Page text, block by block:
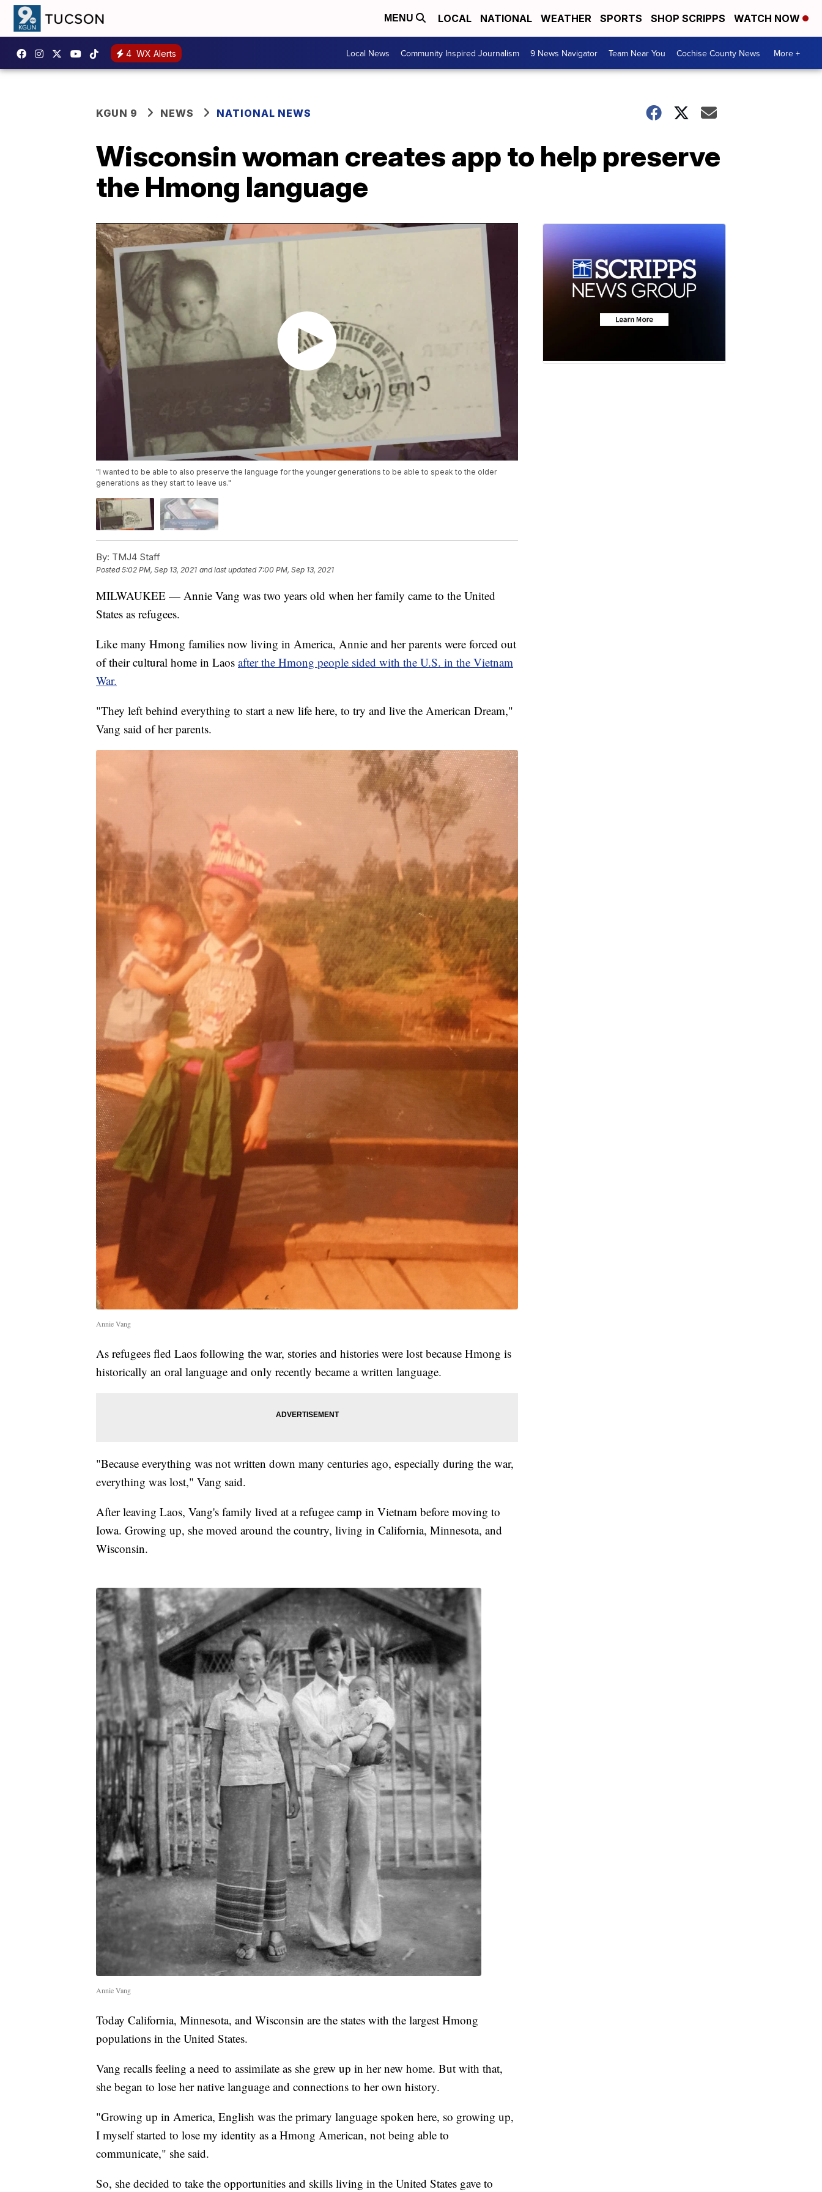
MENU LOCAL NATIONAL WEATHER SPORTS SHOP SCRIPPS WATCH NOW
4 WX Alerts Local News Community Inspired Journalism 9 News Navigator Team Near You Cochise County News More +
KGUN 9 NEWS NATIONAL NEWS
Wisconsin woman creates app to help preserve
the Hmong language
"I wanted to be able to also preserve the language for the younger generations to be able to speak to the older
generations as they start to leave us."
By: TMJ4 Staff
Posted5:02 PM, Sep 13, 2021 and last updated 7:00 PM, Sep 13, 2021
MILWAUKEE — Annie Vang was two years old when her family came to the United
States as refugees.
Like many Hmong families now living in America, Annie and her parents were forced out
of their cultural home in Laos after the Hmong people sided with the U.S. in the Vietnam
War.
"They left behind everything to start a new life here, to try and live the American Dream,"
Vang said of her parents.
Annie Vang
As refugees fled Laos following the war, stories and histories were lost because Hmong is
historically an oral language and only recently became a written language.
"Because everything was not written down many centuries ago, especially during the war,
everything was lost," Vang said.
After leaving Laos, Vang's family lived at a refugee camp in Vietnam before moving to
Iowa. Growing up, she moved around the country, living in California, Minnesota, and
Wisconsin.
Annie Vang
Today California, Minnesota, and Wisconsin are the states with the largest Hmong
populations in the United States.
Vang recalls feeling a need to assimilate as she grew up in her new home. But with that,
she began to lose her native language and connections to her own history.
"Growing up in America, English was the primary language spoken here, so growing up,
I myself started to lose my identity as a Hmong American, not being able to
communicate," she said.
So, she decided to take the opportunities and skills living in the United States gave to